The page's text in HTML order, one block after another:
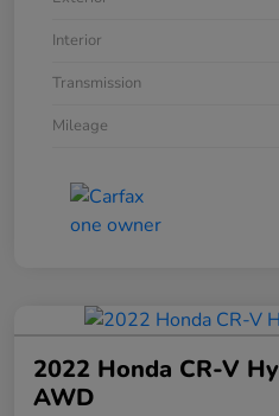
Interior
Transmission
Mileage
2022 Honda CR-V
AWD